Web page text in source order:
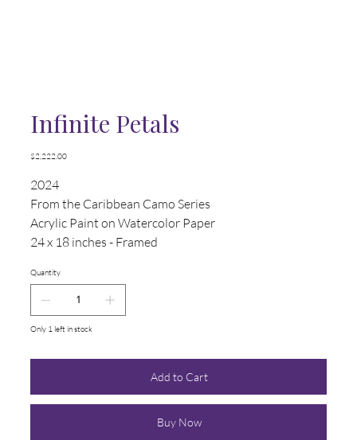
Infinite Petals
Price
$2,222.00
2024
From the Caribbean Camo Series
Acrylic Paint on Watercolor Paper
24 x 18 inches - Framed
Quantity
Only 1 left in stock
Add to Cart
Buy Now